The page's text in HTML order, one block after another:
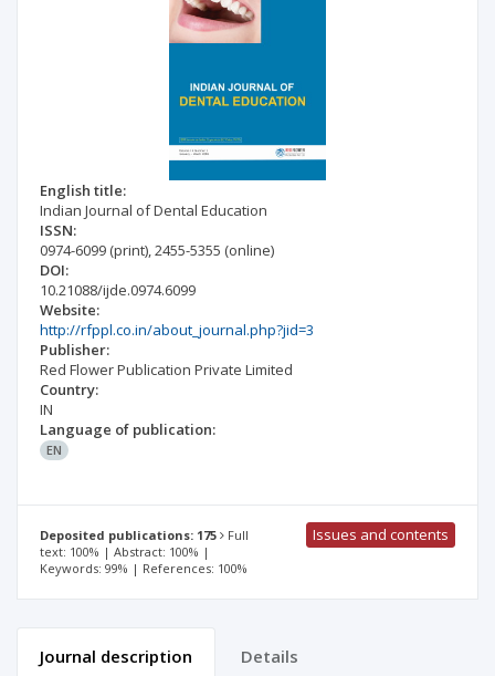
English title:
Indian Journal of Dental Education
ISSN:
0974-6099 (print),2455-5355 (online)
DOI:
10.21088/ijde.0974.6099
Website:
http://rfppl.co.in/about_journal.php?jid=3
Publisher:
Red Flower Publication Private Limited
Country:
IN
Language of publication:
EN
Deposited publications: 175
Full
text: 100% | Abstract: 100% |
Keywords: 99% | References: 100%
Issues and contents
Journal description Details